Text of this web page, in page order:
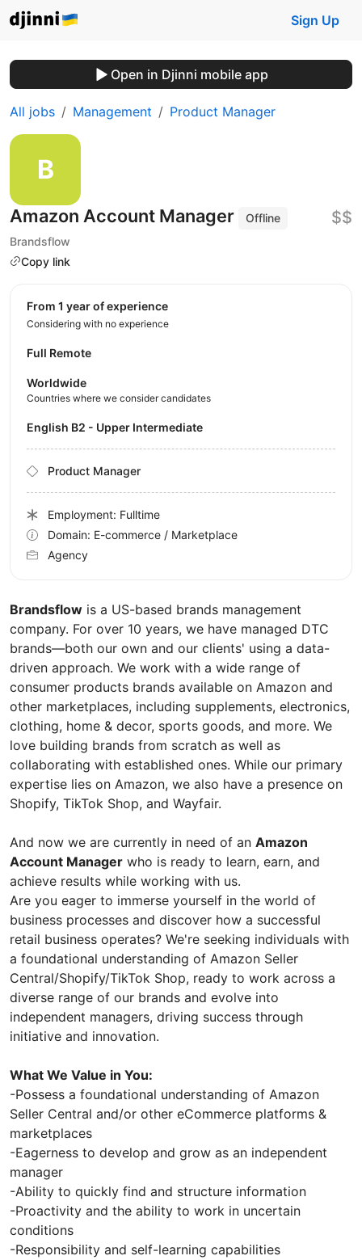
Sign Up
Open in Djinni mobile app
All jobs Management Product Manager
Amazon Account Manager
Offline
Brandsflow
Copy link
$$
Brandsflow is a US-based brands management
company. For over 10 years, we have managed DTC
brands—both our own and our clients' using a data-
driven approach. We work with a wide range of
consumer products brands available on Amazon and
other marketplaces, including supplements, electronics,
clothing, home & decor, sports goods, and more. We
love building brands from scratch as well as
collaborating with established ones. While our primary
expertise lies on Amazon, we also have a presence on
Shopify, TikTok Shop, and Wayfair.
And now we are currently in need of an Amazon
Account Manager who is ready to learn, earn, and
achieve results while working with us.
Are you eager to immerse yourself in the world of
business processes and discover how a successful
retail business operates? We're seeking individuals with
a foundational understanding of Amazon Seller
Central/Shopify/TikTok Shop, ready to work across a
diverse range of our brands and evolve into
independent managers, driving success through
initiative and innovation.
What We Value in You:
-Possess a foundational understanding of Amazon
Seller Central and/or other eCommerce platforms &
marketplaces
-Eagerness to develop and grow as an independent
manager
-Ability to quickly find and structure information
-Proactivity and the ability to work in uncertain
conditions
-Responsibility and self-learning capabilities
from 1 year of experience
Considering with no experience
Full Remote
Worldwide
Countries where we consider candidates
English B2 - Upper Intermediate
Product Manager
Employment: Fulltime
Domain: E-commerce / Marketplace
Agency